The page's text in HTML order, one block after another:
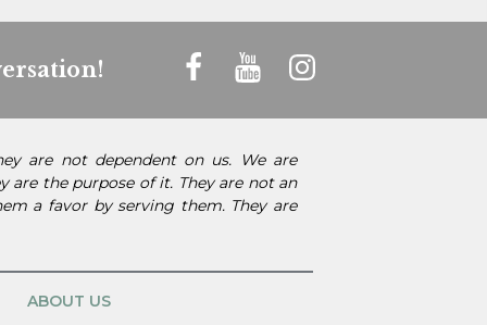
are not dependent on us. We are
are the purpose of it. They are not an
a favor by serving them. They are
ABOUT US